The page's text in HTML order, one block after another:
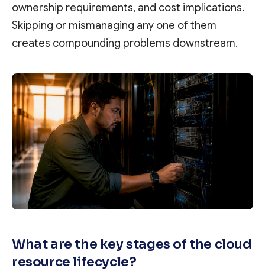
ownership requirements, and cost implications.
Skipping or mismanaging any one of them
creates compounding problems downstream.
What are the key stages of the cloud
resource lifecycle?